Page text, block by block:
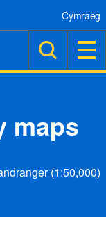
Cymraeg
maps
(1:50,000)